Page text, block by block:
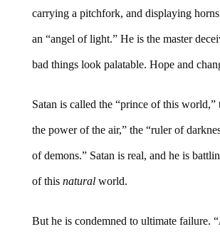
carrying a pitchfork, and displaying
an “angel of light.” He is the master
bad things look palatable. Hope and
Satan is called the “prince of this world,”
the power of the air,” the “ruler of
of demons.” Satan is real, and he is
of this naturalworld.
But he is condemned to ultimate failure. “